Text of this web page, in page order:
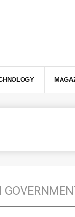
you get the best